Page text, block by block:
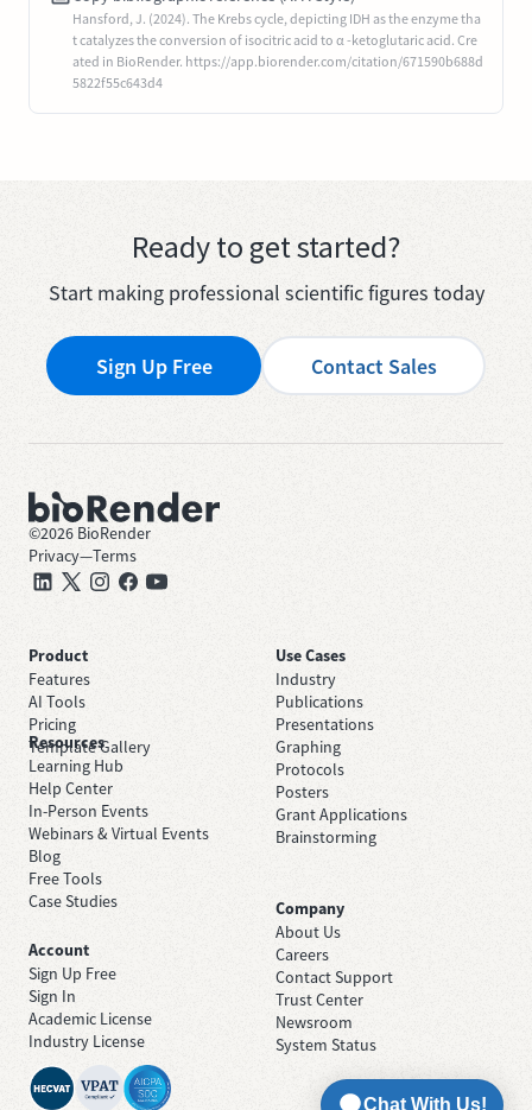
Hansford, J. (2024). The Krebs cycle, depicting IDH as the enzyme tha
t catalyzes the conversion of isocitric acid to α -ketoglutaric acid. Cre
ated in BioRender. https://app.biorender.com/citation/671590b688d
5822f55c643d4
Ready to get started?
Start making professional scientific figures today
Sign Up Free Contact Sales
©2026 BioRender
Privacy—Terms
Product
Features
AI Tools
Pricing
Template Gallery
Use Cases
Industry
Publications
Presentations
Graphing
Protocols
Posters
Grant Applications
Brainstorming
Resources
Learning Hub
Help Center
In-Person Events
Webinars & Virtual Events
Blog
Free Tools
Case Studies
Company
About Us
Careers
Contact Support
Trust Center
Newsroom
System Status
Account
Sign Up Free
Sign In
Academic License
Industry License